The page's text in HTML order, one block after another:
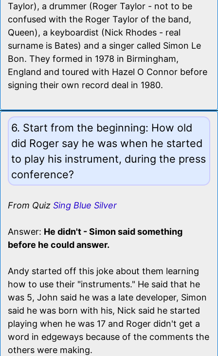
Taylor), a drummer (Roger Taylor - not to be
confused with the Roger Taylor of the band,
Queen), a keyboardist (Nick Rhodes - real
surname is Bates) and a singer called Simon Le
Bon. They formed in 1978 in Birmingham,
England and toured with Hazel O Connor before
signing their own record deal in 1980.
6. Start from the beginning: How old
did Roger say he was when he started
to play his instrument, during the press
conference?
From Quiz Sing Blue Silver
Answer: He didn't - Simon said something
before he could answer.
Andy started off this joke about them learning
how to use their "instruments." He said that he
was 5, John said he was a late developer, Simon
said he was born with his, Nick said he started
playing when he was 17 and Roger didn't get a
word in edgeways because of the comments the
others were making.